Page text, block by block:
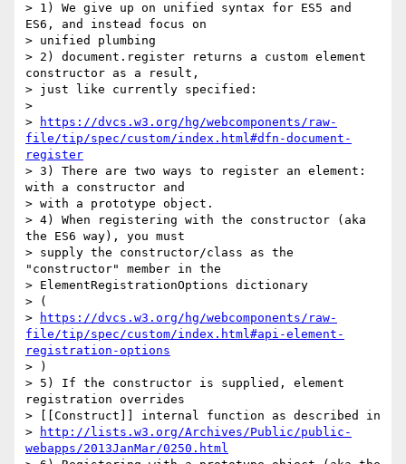
> 1) We give up on unified syntax for ES5 and
ES6, and instead focus on
> unified plumbing
> 2) document.register returns a custom element
constructor as a result,
> just like currently specified:
>
>
https://dvcs.w3.org/hg/webcomponents/raw-
file/tip/spec/custom/index.html#dfn-document-
register
> 3) There are two ways to register an element:
with a constructor and
> with a prototype object.
> 4) When registering with the constructor (aka
the ES6 way), you must
> supply the constructor/class as the
"constructor" member in the
> ElementRegistrationOptions dictionary
> (
>
https://dvcs.w3.org/hg/webcomponents/raw-
file/tip/spec/custom/index.html#api-element-
registration-options
> )
> 5) If the constructor is supplied, element
registration overrides
> [[Construct]] internal function as described in
>
http://lists.w3.org/Archives/Public/public-
webapps/2013JanMar/0250.html